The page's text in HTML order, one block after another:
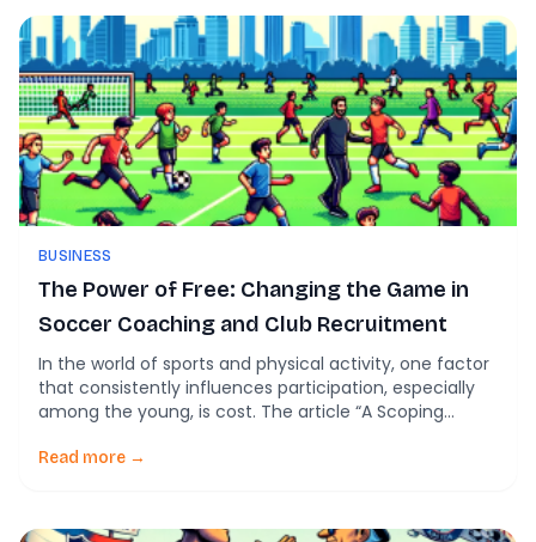
BUSINESS
The Power of Free: Changing the Game in
Soccer Coaching and Club Recruitment
In the world of sports and physical activity, one factor
that consistently influences participation, especially
among the young, is cost. The article “A Scoping
Widens Sport and Physical Activity Participation
Read more →